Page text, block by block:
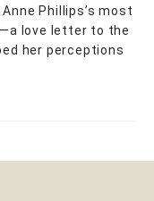
Phillips’s most
love letter to the
her perceptions